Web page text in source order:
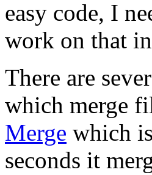
easy code, I
work on that
There are
which merge
Merge which
seconds it